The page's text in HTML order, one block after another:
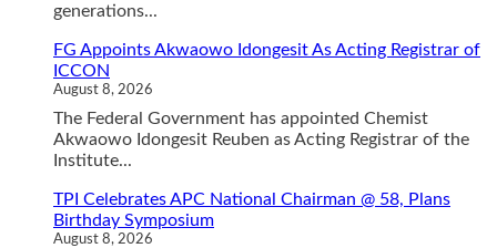
generations...
FG Appoints Akwaowo Idongesit As Acting Registrar of
ICCON
August 8, 2026
The Federal Government has appointed Chemist
Akwaowo Idongesit Reuben as Acting Registrar of the
Institute...
TPI Celebrates APC National Chairman @ 58, Plans
Birthday Symposium
August 8, 2026